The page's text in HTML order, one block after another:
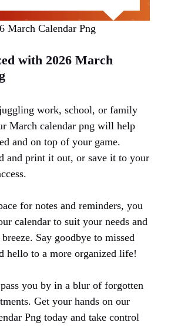
March Calendar Png
with 2026 March
work, school, or family
March calendar png will help
and on top of your game.
and print it out, or save it to your
for notes and reminders, you
calendar to suit your needs and
Say goodbye to missed
hello to a more organized life!
you by in a blur of forgotten
Get your hands on our
Png today and take control